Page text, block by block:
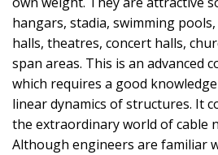
hangars, stadia, swimming
halls, theatres, concert halls,
span areas. This is an advanced
which requires a good
linear dynamics of structures. It
the extraordinary world of cable
Although engineers are familiar